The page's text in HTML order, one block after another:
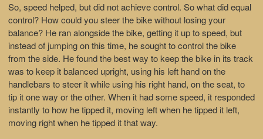
So, speed helped, but did not achieve control. So what did equal
control? How could you steer the bike without losing your
balance? He ran alongside the bike, getting it up to speed, but
instead of jumping on this time, he sought to control the bike
from the side. He found the best way to keep the bike in its track
was to keep it balanced upright, using his left hand on the
handlebars to steer it while using his right hand, on the seat, to
tip it one way or the other. When it had some speed, it responded
instantly to how he tipped it, moving left when he tipped it left,
moving right when he tipped it that way.